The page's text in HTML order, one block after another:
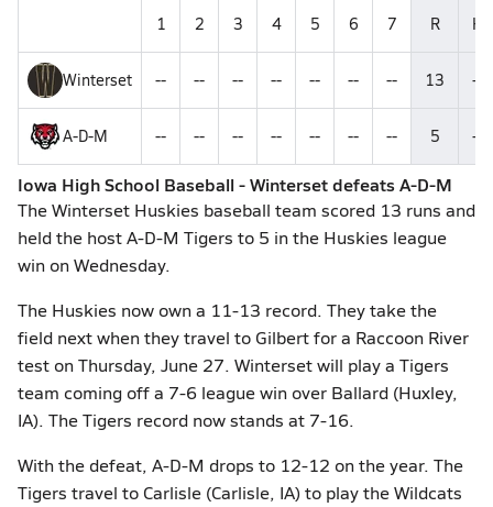
1 2 3 4 5 6 7 R H
Winterset -- -- -- -- -- -- -- 13 --
A-D-M -- -- -- -- -- -- -- 5 --
Iowa High School Baseball - Winterset defeats A-D-M
The Winterset Huskies baseball team scored 13 runs and
held the host A-D-M Tigers to 5 in the Huskies league
win on Wednesday.
The Huskies now own a 11-13 record. They take the
field next when they travel to Gilbert for a Raccoon River
test on Thursday, June 27. Winterset will play a Tigers
team coming off a 7-6 league win over Ballard (Huxley,
IA). The Tigers record now stands at 7-16.
With the defeat, A-D-M drops to 12-12 on the year. The
Tigers travel to Carlisle (Carlisle, IA) to play the Wildcats